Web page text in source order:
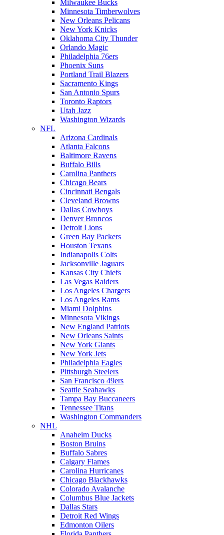
Milwaukee Bucks
Minnesota Timberwolves
New Orleans Pelicans
New York Knicks
Oklahoma City Thunder
Orlando Magic
Philadelphia 76ers
Phoenix Suns
Portland Trail Blazers
Sacramento Kings
San Antonio Spurs
Toronto Raptors
Utah Jazz
Washington Wizards
NFL
Arizona Cardinals
Atlanta Falcons
Baltimore Ravens
Buffalo Bills
Carolina Panthers
Chicago Bears
Cincinnati Bengals
Cleveland Browns
Dallas Cowboys
Denver Broncos
Detroit Lions
Green Bay Packers
Houston Texans
Indianapolis Colts
Jacksonville Jaguars
Kansas City Chiefs
Las Vegas Raiders
Los Angeles Chargers
Los Angeles Rams
Miami Dolphins
Minnesota Vikings
New England Patriots
New Orleans Saints
New York Giants
New York Jets
Philadelphia Eagles
Pittsburgh Steelers
San Francisco 49ers
Seattle Seahawks
Tampa Bay Buccaneers
Tennessee Titans
Washington Commanders
NHL
Anaheim Ducks
Boston Bruins
Buffalo Sabres
Calgary Flames
Carolina Hurricanes
Chicago Blackhawks
Colorado Avalanche
Columbus Blue Jackets
Dallas Stars
Detroit Red Wings
Edmonton Oilers